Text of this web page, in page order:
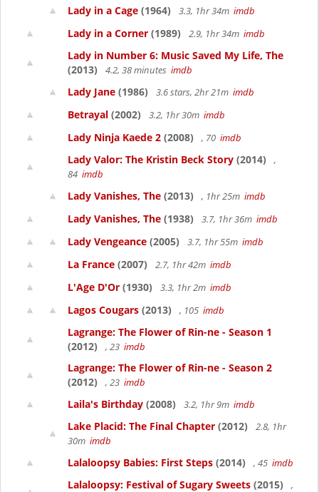
Lady in a Cage (1964) 3.3, 1hr 34m imdb
Lady in a Corner (1989) 2.9, 1hr 34m imdb
Lady in Number 6: Music Saved My Life, The
(2013)
4.2, 38 minutes imdb
Lady Jane (1986) 3.6 stars, 2hr 21m imdb
Betrayal (2002) 3.2, 1hr 30m imdb
Lady Ninja Kaede 2 (2008) , 70 imdb
Lady Valor: The Kristin Beck Story (2014)
,
84 imdb
Lady Vanishes, The (2013) , 1hr 25m imdb
Lady Vanishes, The (1938) 3.7, 1hr 36m imdb
Lady Vengeance (2005) 3.7, 1hr 55m imdb
La France (2007) 2.7, 1hr 42m imdb
L'Age D'Or (1930) 3.3, 1hr 2m imdb
Lagos Cougars (2013) , 105 imdb
Lagrange: The Flower of Rin-ne - Season 1
(2012)
, 23 imdb
Lagrange: The Flower of Rin-ne - Season 2
(2012)
, 23 imdb
Laila's Birthday (2008) 3.2, 1hr 9m imdb
Lake Placid: The Final Chapter (2012)
2.8, 1hr
30m imdb
Lalaloopsy Babies: First Steps (2014) , 45 imdb
Lalaloopsy: Festival of Sugary Sweets (2015)
,